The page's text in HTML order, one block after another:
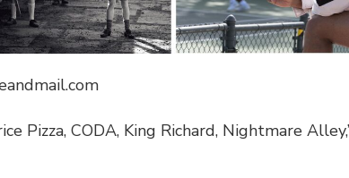
Pizza, CODA, King Richard, Nightmare